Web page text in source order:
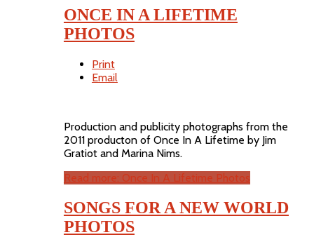
ONCE IN A LIFETIME
PHOTOS
Print
Email
Production and publicity photographs from the
2011 producton of Once In A Lifetime by Jim
Gratiot and Marina Nims.
Read more: Once In A Lifetime Photos
SONGS FOR A NEW WORLD
PHOTOS